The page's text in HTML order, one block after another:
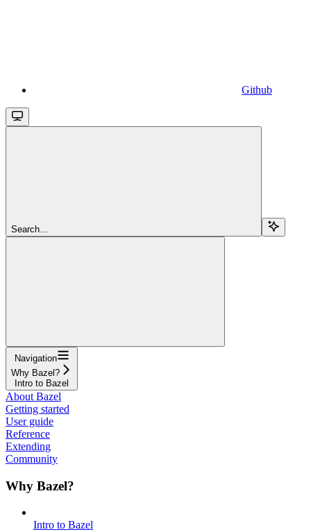
Github
Search...
Navigation
Why Bazel?
Intro to Bazel
About Bazel
Getting started
User guide
Reference
Extending
Community
Why Bazel?
Intro to Bazel